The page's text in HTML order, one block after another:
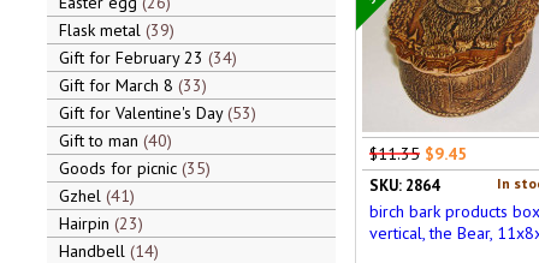
Flask metal 39
Gift for February 23 34
Gift for March 8 33
Gift for Valentine's Day 53
Gift to man 40
Goods for picnic 35
Gzhel 41
Hairpin 23
Handbell 14
$11.35 $9.45
In
SKU: 2864
birch bark products
vertical, the Bear,